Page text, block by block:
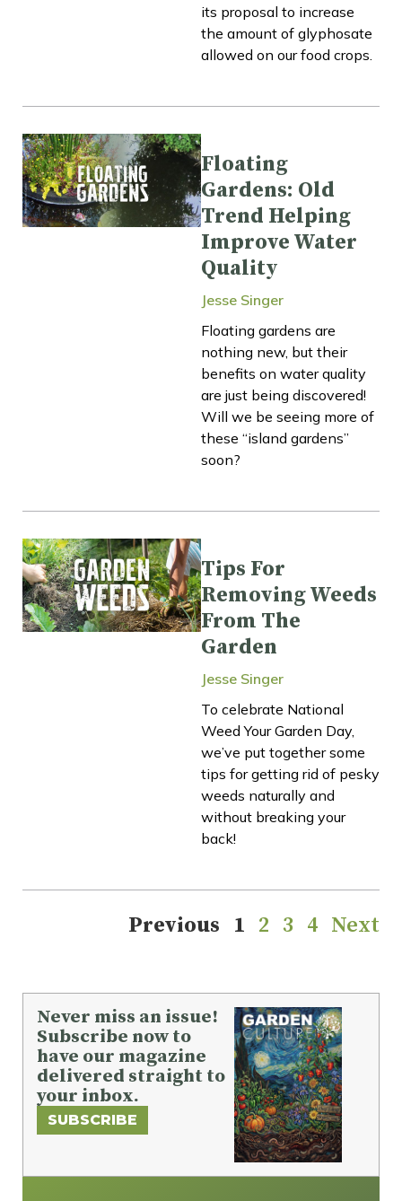
its proposal to increase
the amount of glyphosate
allowed on our food crops.
Floating
Gardens: Old
Trend Helping
Improve Water
Quality
Jesse Singer
Floating gardens are
nothing new, but their
benefits on water quality
are just being discovered!
Will we be seeing more of
these “island gardens”
soon?
Tips For
Removing Weeds
From The
Garden
Jesse Singer
To celebrate National
Weed Your Garden Day,
we’ve put together some
tips for getting rid of pesky
weeds naturally and
without breaking your
back!
Previous 1 2 3 4 Next
Never miss an issue!
Subscribe now to
have our magazine
delivered straight to
your inbox.
SUBSCRIBE